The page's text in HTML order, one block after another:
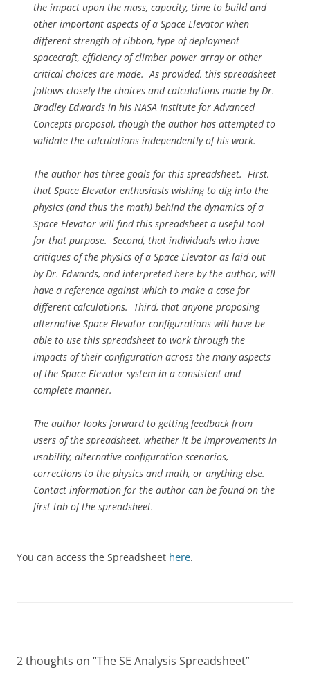
the impact upon the mass, capacity, time to build and
other important aspects of a Space Elevator when
different strength of ribbon, type of deployment
spacecraft, efficiency of climber power array or other
critical choices are made. As provided, this spreadsheet
follows closely the choices and calculations made by Dr.
Bradley Edwards in his NASA Institute for Advanced
Concepts proposal, though the author has attempted to
validate the calculations independently of his work.
The author has three goals for this spreadsheet. First,
that Space Elevator enthusiasts wishing to dig into the
physics (and thus the math) behind the dynamics of a
Space Elevator will find this spreadsheet a useful tool
for that purpose. Second, that individuals who have
critiques of the physics of a Space Elevator as laid out
by Dr. Edwards, and interpreted here by the author, will
have a reference against which to make a case for
different calculations. Third, that anyone proposing
alternative Space Elevator configurations will have be
able to use this spreadsheet to work through the
impacts of their configuration across the many aspects
of the Space Elevator system in a consistent and
complete manner.
The author looks forward to getting feedback from
users of the spreadsheet, whether it be improvements in
usability, alternative configuration scenarios,
corrections to the physics and math, or anything else.
Contact information for the author can be found on the
first tab of the spreadsheet.
You can access the Spreadsheet here.
2 thoughts on “The SE Analysis Spreadsheet”